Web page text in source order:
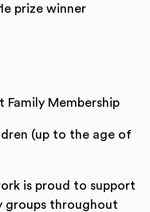
prize winner
Family Membership
(up to the age of
is proud to support
groups throughout